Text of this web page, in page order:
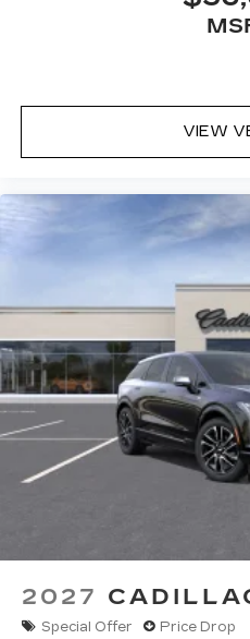
VIEW
2027
Special Offer Price Drop